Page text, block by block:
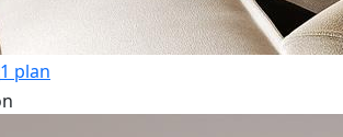
1 plan